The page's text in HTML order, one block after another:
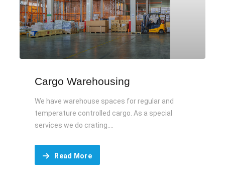
Cargo Warehousing
We have warehouse spaces for regular and
temperature controlled cargo. As a special
services we do crating....
Read More